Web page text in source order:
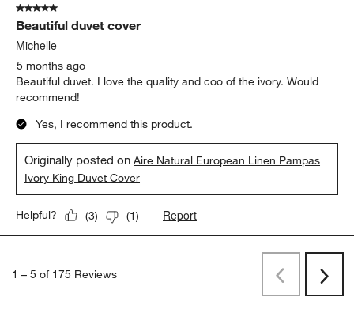
5 out of 5 stars.
Beautiful duvet cover
Michelle
5 months ago
Beautiful duvet. I love the quality and coo of the ivory. Would
recommend!
Yes, I recommend this product.
Originally posted onAire Natural European Linen Pampas
Ivory King Duvet Cover
Helpful? (3) (1) Report
1 – 5 of 175 Reviews
PreviousNext